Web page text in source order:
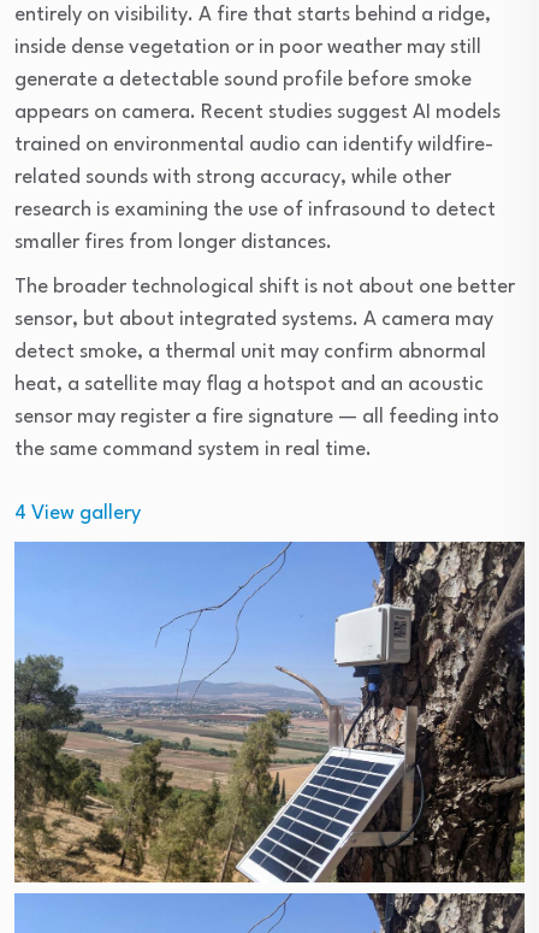
entirely on visibility. A fire that starts behind a ridge,
inside dense vegetation or in poor weather may still
generate a detectable sound profile before smoke
appears on camera. Recent studies suggest AI models
trained on environmental audio can identify wildfire-
related sounds with strong accuracy, while other
research is examining the use of infrasound to detect
smaller fires from longer distances.
The broader technological shift is not about one better
sensor, but about integrated systems. A camera may
detect smoke, a thermal unit may confirm abnormal
heat, a satellite may flag a hotspot and an acoustic
sensor may register a fire signature — all feeding into
the same command system in real time.
4 View gallery